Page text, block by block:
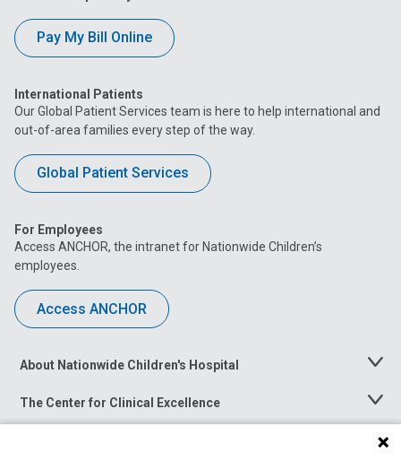
Pay My Bill Online
International Patients
Our Global Patient Services team is here to help international and
out-of-area families every step of the way.
Global Patient Services
For Employees
Access ANCHOR, the intranet for Nationwide Children’s
employees.
Access ANCHOR
About Nationwide Children's Hospital
Toggle
The Center for Clinical Excellence
Toggle
Menu
Toggle